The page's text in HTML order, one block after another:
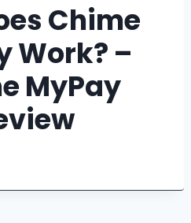
Chime
Work? –
MyPay